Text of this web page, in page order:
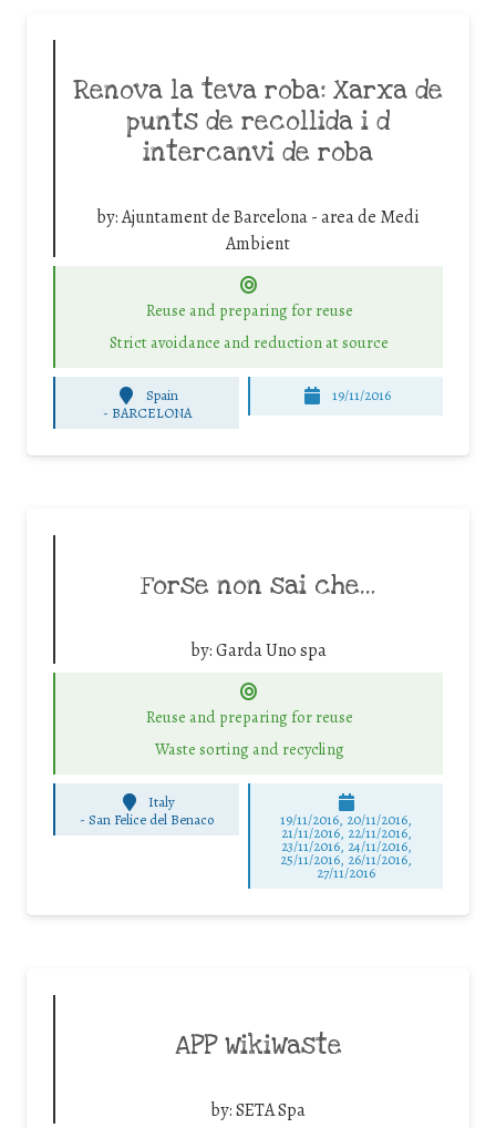
Renova la teva roba: Xarxa de
punts de recollida i d
intercanvi de roba
by:Ajuntament de Barcelona - area de Medi
Ambient
Reuse and preparing for reuse
Strict avoidance and reduction at source
Spain
- BARCELONA
19/11/2016
Forse non sai che…
by:Garda Uno spa
Reuse and preparing for reuse
Waste sorting and recycling
Italy
-San Felice del Benaco 19/11/2016, 20/11/2016,
21/11/2016, 22/11/2016,
23/11/2016, 24/11/2016,
25/11/2016, 26/11/2016,
27/11/2016
APP WikiWaste
by:SETA Spa